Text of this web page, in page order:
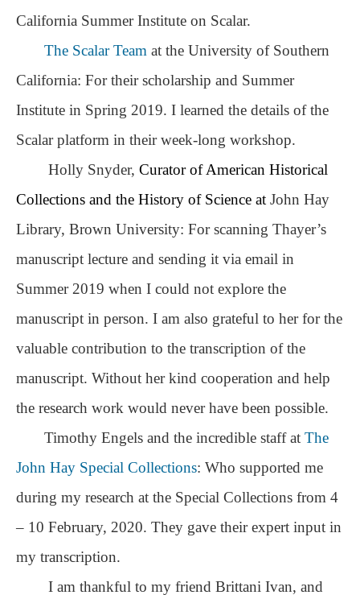
Rousing Lecture of 1854"/>
California Summer Institute on Scalar.
The Scalar Team at the University of Southern
California: For their scholarship and Summer
Institute in Spring 2019. I learned the details of the
Scalar platform in their week-long workshop.
Holly Snyder, Curator of American Historical
Collections and the History of Science at John Hay
Library, Brown University: For scanning Thayer’s
manuscript lecture and sending it via email in
Summer 2019 when I could not explore the
manuscript in person. I am also grateful to her for the
valuable contribution to the transcription of the
manuscript. Without her kind cooperation and help
the research work would never have been possible.
Timothy Engels and the incredible staff at The
John Hay Special Collections: Who supported me
during my research at the Special Collections from 4
– 10 February, 2020. They gave their expert input in
my transcription.
I am thankful to my friend Brittani Ivan, and